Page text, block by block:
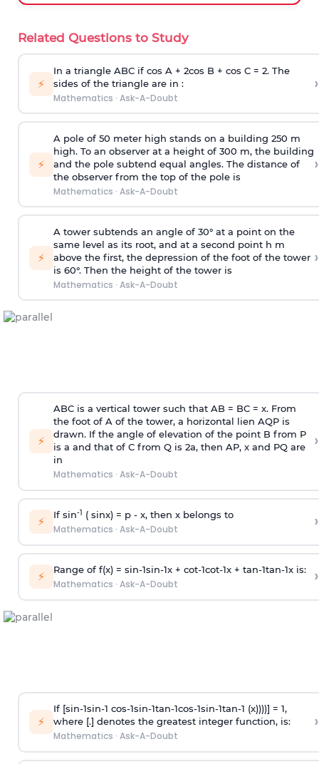
Related Questions to Study
⚡
In a triangle ABC if cos A + 2cos B + cos C = 2. The
sides of the triangle are in :
Mathematics · Ask-A-Doubt
›
⚡
A pole of 50 meter high stands on a building 250 m
high. To an observer at a height of 300 m, the building
and the pole subtend equal angles. The distance of
the observer from the top of the pole is
Mathematics · Ask-A-Doubt
›
⚡
A tower subtends an angle of 30° at a point on the
same level as its root, and at a second point h m
above the first, the depression of the foot of the tower
is 60°. Then the height of the tower is
Mathematics · Ask-A-Doubt
›
⚡
ABC is a vertical tower such that AB = BC = x. From
the foot of A of the tower, a horizontal lien AQP is
drawn. If the angle of elevation of the point B from P
is a and that of C from Q is 2a, then AP, x and PQ are
in
Mathematics · Ask-A-Doubt
›
⚡ If sin-1 ( sinx) = p- x, then x belongs to
Mathematics · Ask-A-Doubt ›
⚡ Range of f(x) = sin-1sin-1x + cot-1cot-1x + tan-1tan-1x is:
Mathematics · Ask-A-Doubt ›
⚡
If [sin-1sin-1 cos-1sin-1tan-1cos-1sin-1tan-1 (x))))] = 1,
where [.] denotes the greatest integer function, is:
Mathematics · Ask-A-Doubt
›